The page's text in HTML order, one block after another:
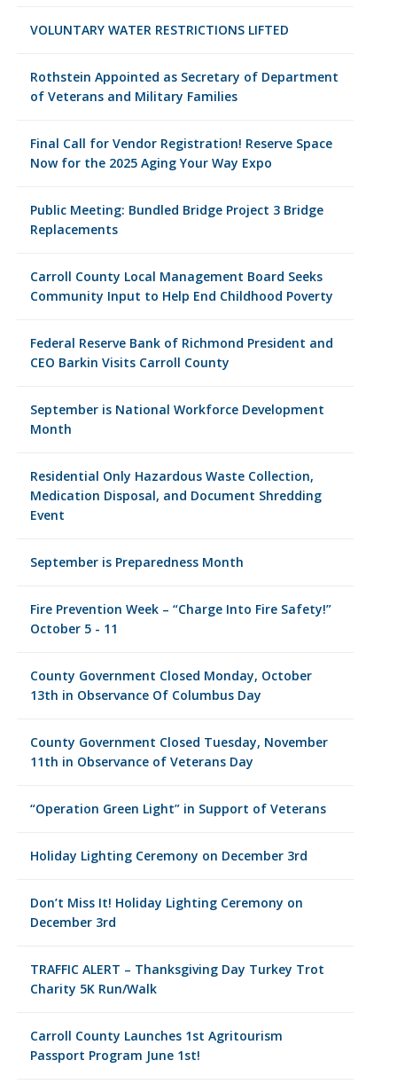
VOLUNTARY WATER RESTRICTIONS LIFTED
Rothstein Appointed as Secretary of Department
of Veterans and Military Families
Final Call for Vendor Registration! Reserve Space
Now for the 2025 Aging Your Way Expo
Public Meeting: Bundled Bridge Project 3 Bridge
Replacements
Carroll County Local Management Board Seeks
Community Input to Help End Childhood Poverty
Federal Reserve Bank of Richmond President and
CEO Barkin Visits Carroll County
September is National Workforce Development
Month
Residential Only Hazardous Waste Collection,
Medication Disposal, and Document Shredding
Event
September is Preparedness Month
Fire Prevention Week – “Charge Into Fire Safety!”
October 5 - 11
County Government Closed Monday, October
13th in Observance Of Columbus Day
County Government Closed Tuesday, November
11th in Observance of Veterans Day
“Operation Green Light” in Support of Veterans
Holiday Lighting Ceremony on December 3rd
Don’t Miss It! Holiday Lighting Ceremony on
December 3rd
TRAFFIC ALERT – Thanksgiving Day Turkey Trot
Charity 5K Run/Walk
Carroll County Launches 1st Agritourism
Passport Program June 1st!